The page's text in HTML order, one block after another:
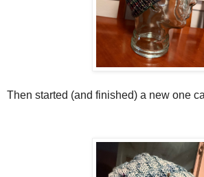
Then started (and finished) a new one